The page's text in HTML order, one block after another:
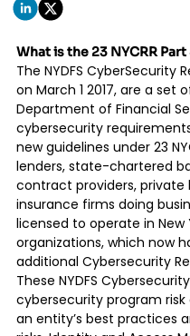
What is the 23 NYCRR
The NYDFS CyberSecurity
on March 1 2017, are a set
Department of Financial
cybersecurity
new guidelines under 23
lenders, state-chartered
contract providers,
insurance firms doing
licensed to operate in
organizations, which now
additional Cybersecurity
These NYDFS
cybersecurity program
an entity’s best practices